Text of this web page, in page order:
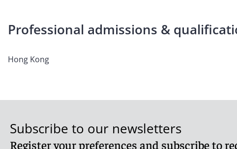
Professional admissions &
Hong Kong
Subscribe to our newsletters
Register your preferences and subscribe to